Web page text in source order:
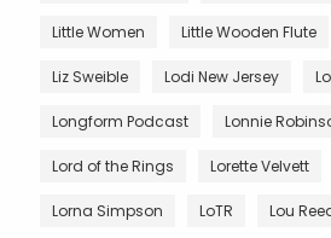
Little Women Little Wooden Flute
Liz Sweible Lodi New Jersey
Longform Podcast Lonnie
Lord of the Rings Lorette Velvett
Lorna Simpson LoTR Lou